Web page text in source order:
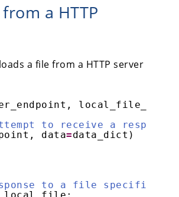
a HTTP
a file from a HTTP server
to receive a response
data=data_dict)
to a file specified by